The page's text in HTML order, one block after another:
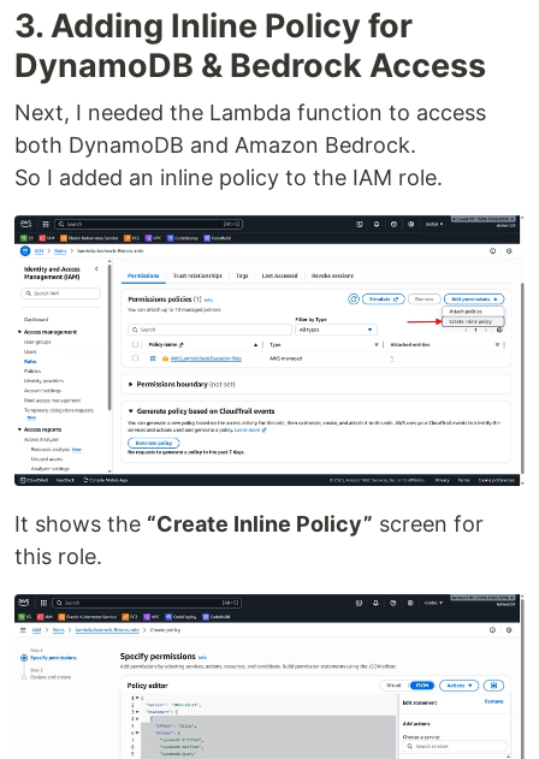
3. Adding Inline Policy for
DynamoDB & Bedrock Access
Next, I needed the Lambda function to access
both DynamoDB and Amazon Bedrock.
So I added an inline policy to the IAM role.
It shows the “Create Inline Policy” screen for
this role.